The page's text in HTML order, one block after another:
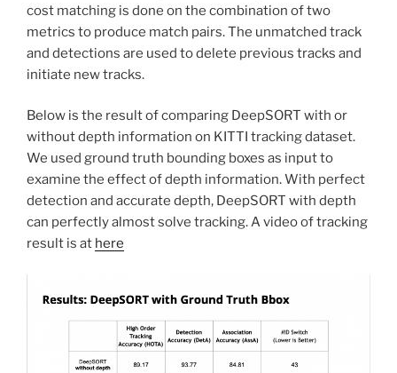
cost matching is done on the combination of two
metrics to produce match pairs. The unmatched track
and detections are used to delete previous tracks and
initiate new tracks.
Below is the result of comparing DeepSORT with or
without depth information on KITTI tracking dataset.
We used ground truth bounding boxes as input to
examine the effect of depth information. With perfect
detection and accurate depth, DeepSORT with depth
can perfectly almost solve tracking. A video of tracking
result is at here